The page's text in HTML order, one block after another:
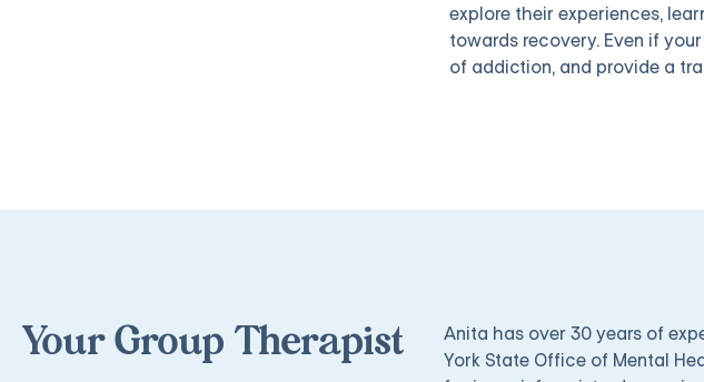
explore their experiences,
towards recovery. Even if
of addiction, and provide a
Your Group Therapist
Anita has over 30 years of
York State Office of Mental